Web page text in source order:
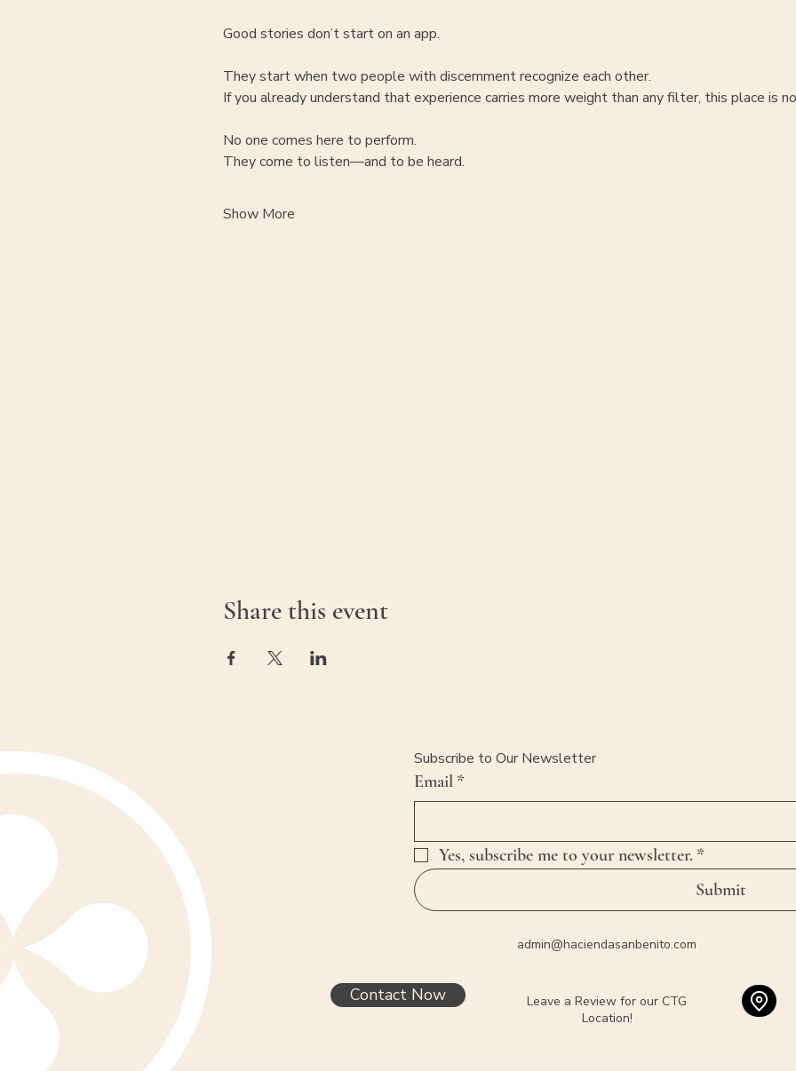
Good stories don’t start on an app.
They start when two people with discernment recognize each other.
If you already understand that experience carries more weight than any filter, this place is
No one comes here to perform.
They come to listen—and to be heard.
Show More
Share this event
Subscribe to Our Newsletter
Email *
Yes, subscribe me to your newsletter. *
Submit
admin@haciendasanbenito.com
Contact Now
Leave a Review for our CTG
Location!